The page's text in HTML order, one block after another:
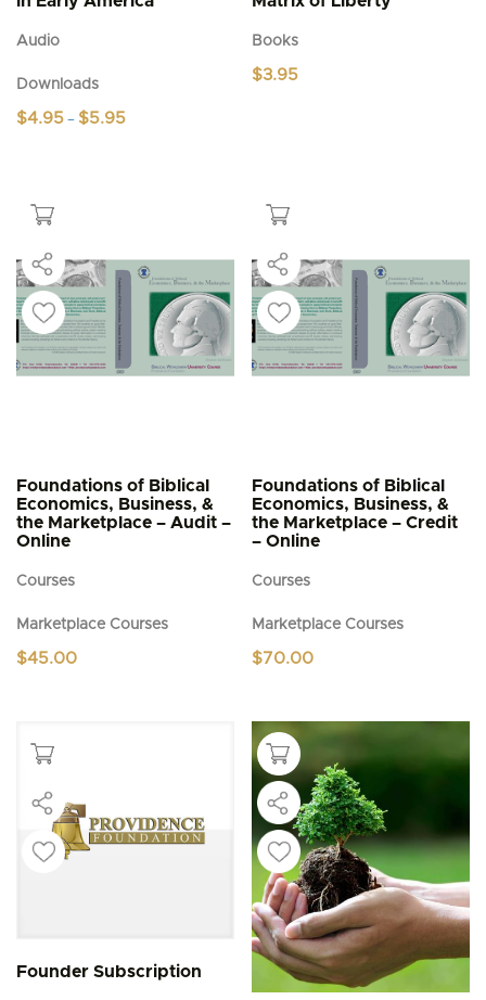
Audio
Downloads
$4.95 – $5.95
multiple
options
may
be
chosen
on
Books
$3.95
Foundations of Biblical
Economics, Business, &
the Marketplace – Audit –
Online
Courses
Marketplace Courses
$45.00
Foundations of Biblical
Economics, Business, &
the Marketplace – Credit
– Online
Courses
Marketplace Courses
$70.00
Founder Subscription